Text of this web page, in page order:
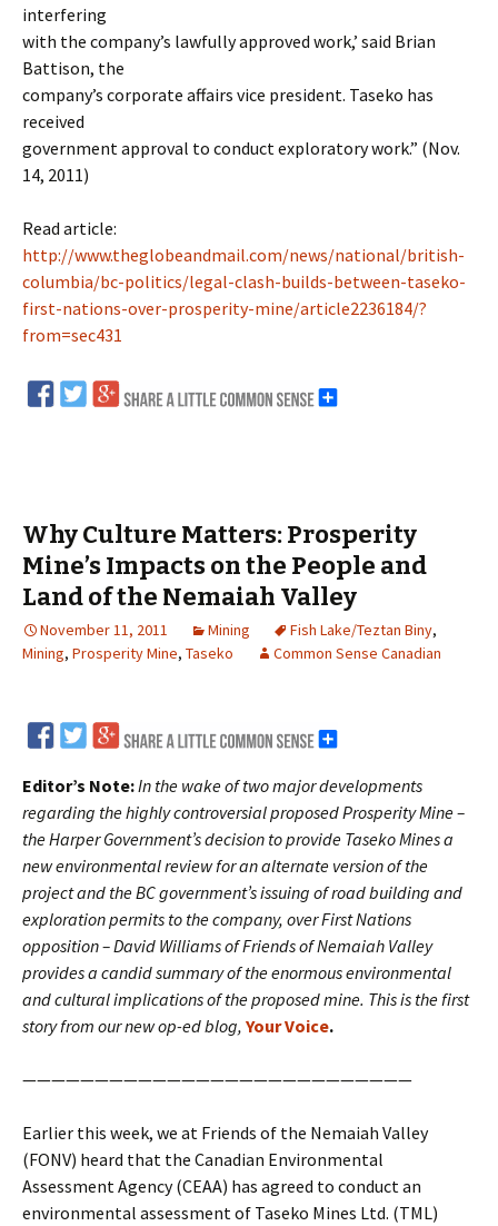
interfering
with the company’s lawfully approved work,’ said Brian
Battison, the
company’s corporate affairs vice president. Taseko has
received
government approval to conduct exploratory work.” (Nov.
14, 2011)
Read article:
http://www.theglobeandmail.com/news/national/british-
columbia/bc-politics/legal-clash-builds-between-taseko-
first-nations-over-prosperity-mine/article2236184/?
from=sec431
Why Culture Matters: Prosperity
Mine’s Impacts on the People and
Land of the Nemaiah Valley
November 11, 2011 Mining Fish Lake/Teztan Biny,
Mining, Prosperity Mine, Taseko Common Sense Canadian
Editor’s Note:In the wake of two major developments
regarding the highly controversial proposed Prosperity Mine –
the Harper Government’s decision to provide Taseko Mines a
new environmental review for an alternate version of the
project and the BC government’s issuing of road building and
exploration permits to the company, over First Nations
opposition – David Williams of Friends of Nemaiah Valley
provides a candid summary of the enormous environmental
and cultural implications of the proposed mine. This is the first
story from our new op-ed blog, Your Voice.
———————————————————————————
Earlier this week, we at Friends of the Nemaiah Valley
(FONV) heard that the Canadian Environmental
Assessment Agency (CEAA) has agreed to conduct an
environmental assessment of Taseko Mines Ltd. (TML)